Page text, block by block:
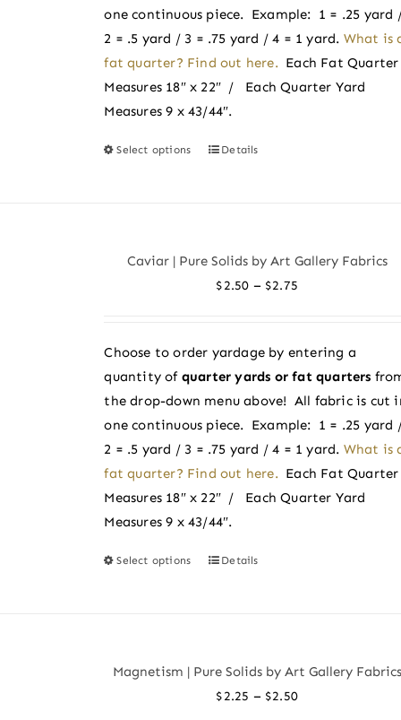
one continuous piece. Example: 1 = .25 yard
2 = .5 yard / 3 = .75 yard / 4 = 1 yard. What is
fat quarter? Find out here. Each Fat Quarter
Measures 18″ x 22″ / Each Quarter Yard
Measures 9 x 43/44″.
Select options
This
be
chosen
on
the
product
page
Details
Caviar | Pure Solids by Art Gallery Fabrics
$2.50 – $2.75Price
through
$2.75
Choose to order yardage by entering a
quantity of quarter yards or fat quarters
the drop-down menu above! All fabric is cut
one continuous piece. Example: 1 = .25 yard
2 = .5 yard / 3 = .75 yard / 4 = 1 yard. What is
fat quarter? Find out here. Each Fat Quarter
Measures 18″ x 22″ / Each Quarter Yard
Measures 9 x 43/44″.
Select options
ThisDetails
Magnetism | Pure Solids by Art Gallery Fabrics
$2.25 – $2.50Price